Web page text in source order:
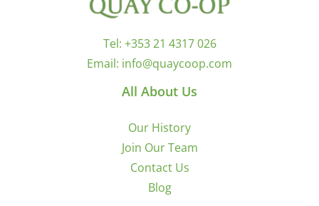
Tel: +353 21 4317 026
Email: info@quaycoop.com
All About Us
Our History
Join Our Team
Contact Us
Blog